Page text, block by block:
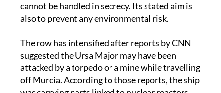
cannot be handled in secrecy. Its stated aim is
also to prevent any environmental risk.
The row has intensified after reports by CNN
suggested the Ursa Major may have been
attacked by a torpedo or a mine while travelling
off Murcia. According to those reports, the ship